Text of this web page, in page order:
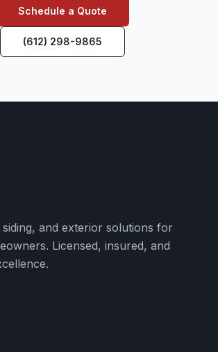
Schedule a Quote
(612) 298-9865
and exterior solutions for
Licensed, insured, and